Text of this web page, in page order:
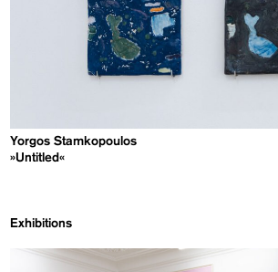
Yorgos Stamkopoulos
»Untitled«
Exhibitions